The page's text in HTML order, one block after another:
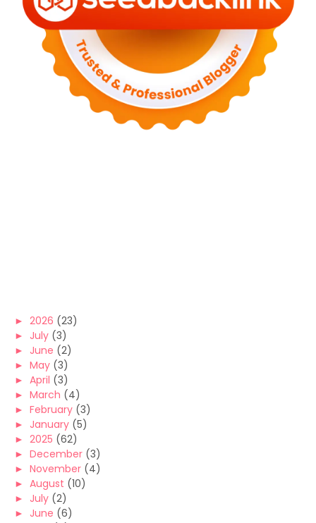
► 2026 (23)
► July (3)
► June (2)
► May (3)
► April (3)
► March (4)
► February (3)
► January (5)
► 2025 (62)
► December (3)
► November (4)
► August (10)
► July (2)
► June (6)